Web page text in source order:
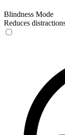
Blindness Mode
Reduces